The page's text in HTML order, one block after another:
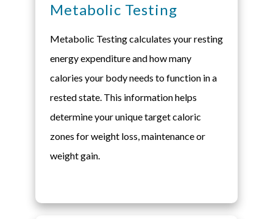
Metabolic Testing
Metabolic Testing calculates your resting
energy expenditure and how many
calories your body needs to function in a
rested state. This information helps
determine your unique target caloric
zones for weight loss, maintenance or
weight gain.